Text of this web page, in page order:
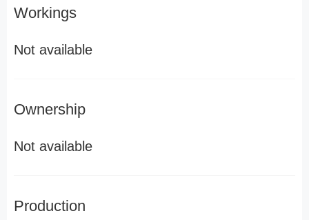
Workings
Not available
Ownership
Not available
Production